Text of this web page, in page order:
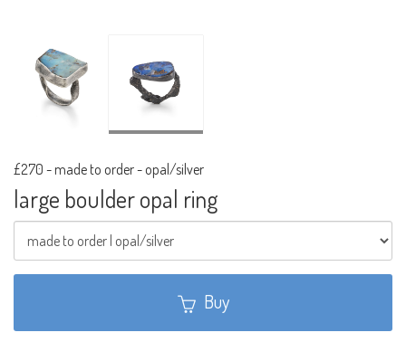
£270 - made to order - opal/silver
large boulder opal ring
Buy